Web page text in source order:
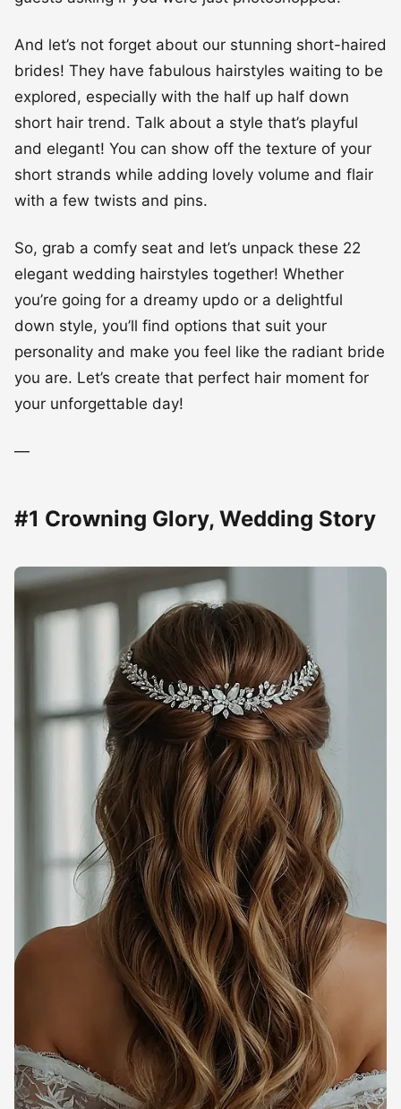
And let’s not forget about our stunning short-haired
brides! They have fabulous hairstyles waiting to be
explored, especially with the half up half down
short hair trend. Talk about a style that’s playful
and elegant! You can show off the texture of your
short strands while adding lovely volume and flair
with a few twists and pins.
So, grab a comfy seat and let’s unpack these 22
elegant wedding hairstyles together! Whether
you’re going for a dreamy updo or a delightful
down style, you’ll find options that suit your
personality and make you feel like the radiant bride
you are. Let’s create that perfect hair moment for
your unforgettable day!
—
#1 Crowning Glory, Wedding Story